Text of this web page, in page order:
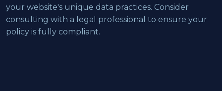
your website's unique data practices. Consider
consulting with a legal professional to ensure your
policy is fully compliant.